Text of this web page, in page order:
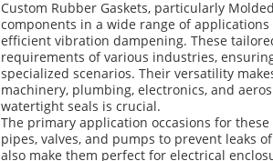
Custom Rubber Gaskets, particularly
components in a wide range of
efficient vibration dampening. These
requirements of various industries,
specialized scenarios. Their versatility
machinery, plumbing, electronics, and
watertight seals is crucial.
The primary application occasions for
pipes, valves, and pumps to prevent leaks
also make them perfect for electrical